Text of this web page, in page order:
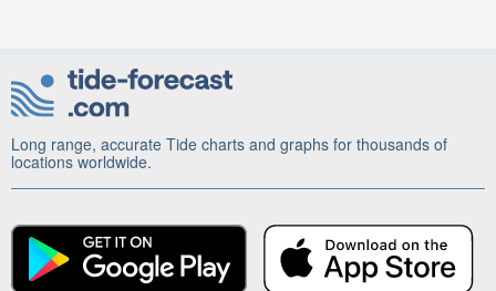
Long range, accurate Tide charts and graphs for thousands of
locations worldwide.